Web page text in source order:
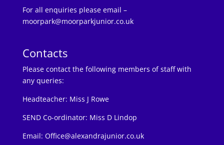
For all enquiries please email –
moorpark@moorparkjunior.co.uk
Contacts
Please contact the following members of staff with
any queries:
Headteacher: Miss J Rowe
SEND Co-ordinator: Miss D Lindop
Email: Office@alexandrajunior.co.uk